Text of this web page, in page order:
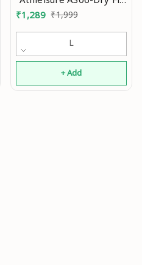
with Antimicrobial &
Neck Short Sleeve
Breathe Active Wear T-
Shirt An
₹1,289 ₹1,999
L
+ Add